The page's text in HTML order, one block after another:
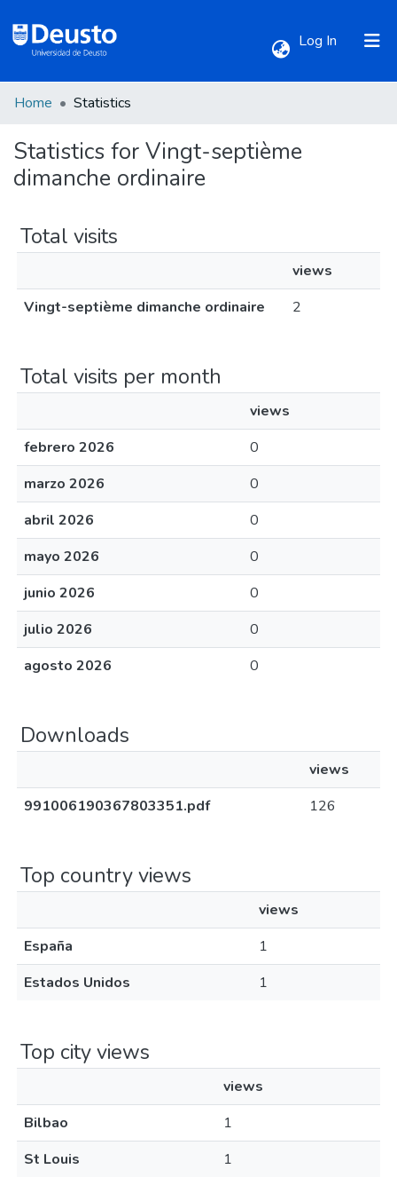
Log In (current)
All of DSpace
Home Statistics
Statistics for Vingt-septième
dimanche ordinaire
Total visits
views
Vingt-septième dimanche ordinaire
2
Total visits per month
views
febrero 2026
0
marzo 2026
0
abril 2026
0
mayo 2026
0
junio 2026
0
julio 2026
0
agosto 2026
0
Downloads
views
991006190367803351.pdf
126
Top country views
views
España
1
Estados Unidos
1
Top city views
views
Bilbao
1
St Louis
1